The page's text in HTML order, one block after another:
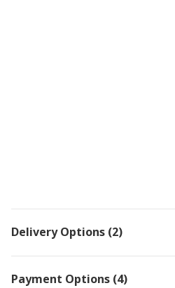
Delivery Options (2)
Payment Options (4)